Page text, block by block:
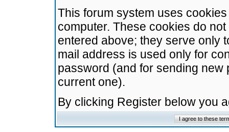
This forum system uses
computer. These cookies do
entered above; they serve only
mail address is used only for
password (and for sending
current one).
By clicking Register below you